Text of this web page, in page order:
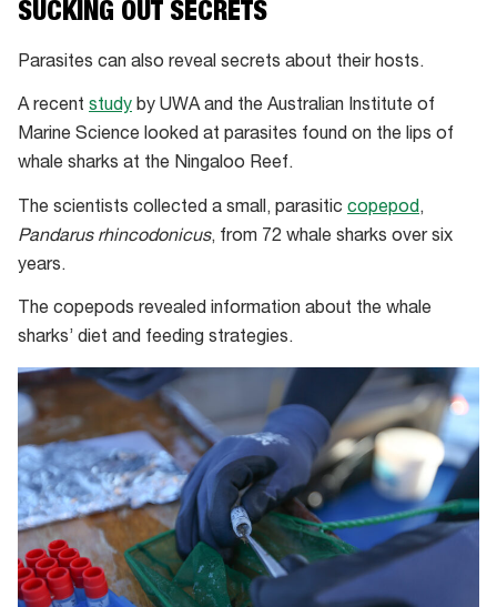
SUCKING OUT SECRETS
Parasites can also reveal secrets about their hosts.
A recent study by UWA and the Australian Institute of
Marine Science looked at parasites found on the lips of
whale sharks at the Ningaloo Reef.
The scientists collected a small, parasitic copepod,
Pandarus rhincodonicus, from 72 whale sharks over six
years.
The copepods revealed information about the whale
sharks’ diet and feeding strategies.